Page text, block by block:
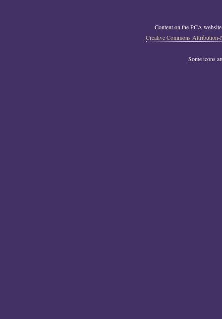
Content on the PCA website
Creative Commons
Some icons